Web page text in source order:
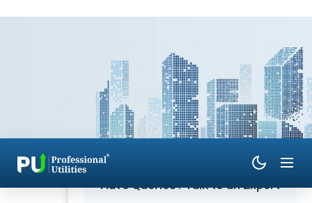
Have Queries? Talk to an Expert